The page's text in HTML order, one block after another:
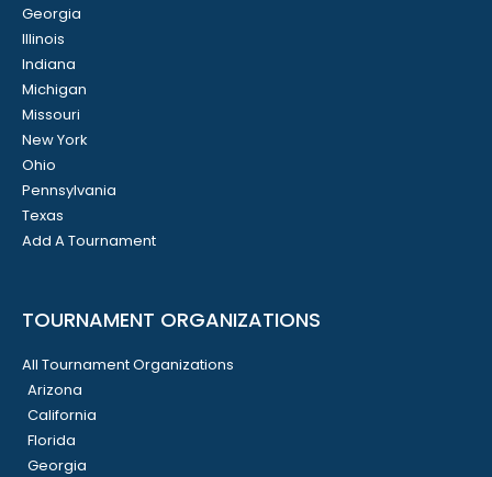
Georgia
Illinois
Indiana
Michigan
Missouri
New York
Ohio
Pennsylvania
Texas
Add A Tournament
TOURNAMENT ORGANIZATIONS
All Tournament Organizations
Arizona
California
Florida
Georgia